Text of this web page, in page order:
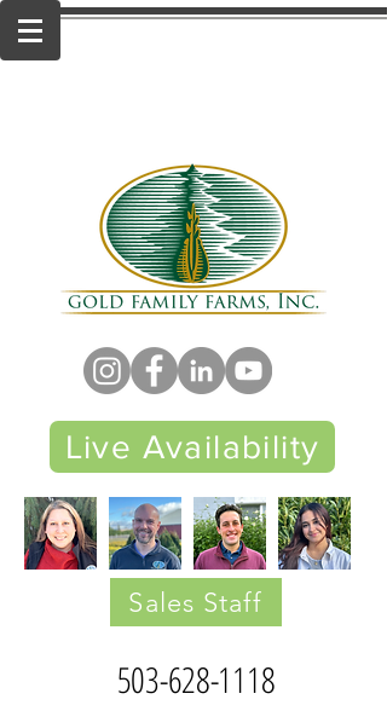
Live Availability
Sales Staff
503-628-1118